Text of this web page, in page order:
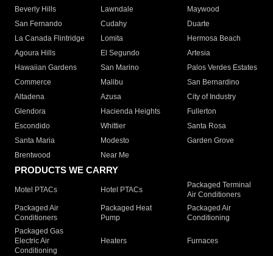
Beverly Hills
Lawndale
Maywood
San Fernando
Cudahy
Duarte
La Canada Flintridge
Lomita
Hermosa Beach
Agoura Hills
El Segundo
Artesia
Hawaiian Gardens
San Marino
Palos Verdes Estates
Commerce
Malibu
San Bernardino
Altadena
Azusa
City of Industry
Glendora
Hacienda Heights
Fullerton
Escondido
Whittier
Santa Rosa
Santa Maria
Modesto
Garden Grove
Brentwood
Near Me
PRODUCTS WE CARRY
Motel PTACs Hotel PTACs
Packaged Terminal
Air Conditioners
Packaged Air
Conditioners
Packaged Heat
Pump
Packaged Air
Conditioning
Packaged Gas
Electric Air
Conditioning
Heaters Furnaces